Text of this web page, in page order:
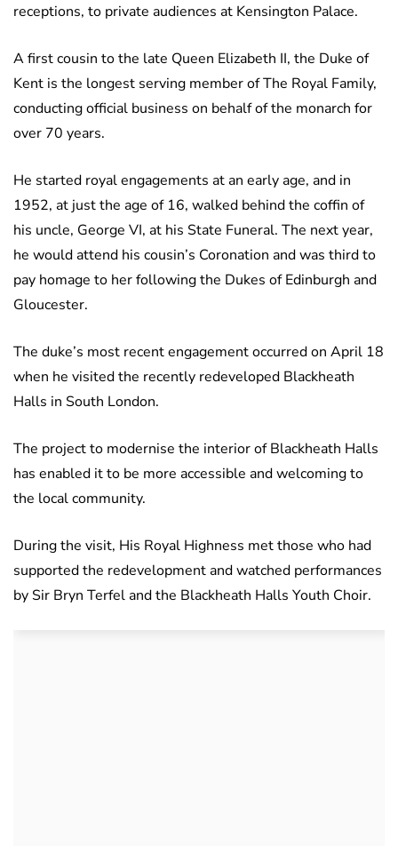
receptions, to private audiences at Kensington Palace.
A first cousin to the late Queen Elizabeth II, the Duke of
Kent is the longest serving member of The Royal Family,
conducting official business on behalf of the monarch for
over 70 years.
He started royal engagements at an early age, and in
1952, at just the age of 16, walked behind the coffin of
his uncle, George VI, at his State Funeral. The next year,
he would attend his cousin’s Coronation and was third to
pay homage to her following the Dukes of Edinburgh and
Gloucester.
The duke’s most recent engagement occurred on April 18
when he visited the recently redeveloped Blackheath
Halls in South London.
The project to modernise the interior of Blackheath Halls
has enabled it to be more accessible and welcoming to
the local community.
During the visit, His Royal Highness met those who had
supported the redevelopment and watched performances
by Sir Bryn Terfel and the Blackheath Halls Youth Choir.